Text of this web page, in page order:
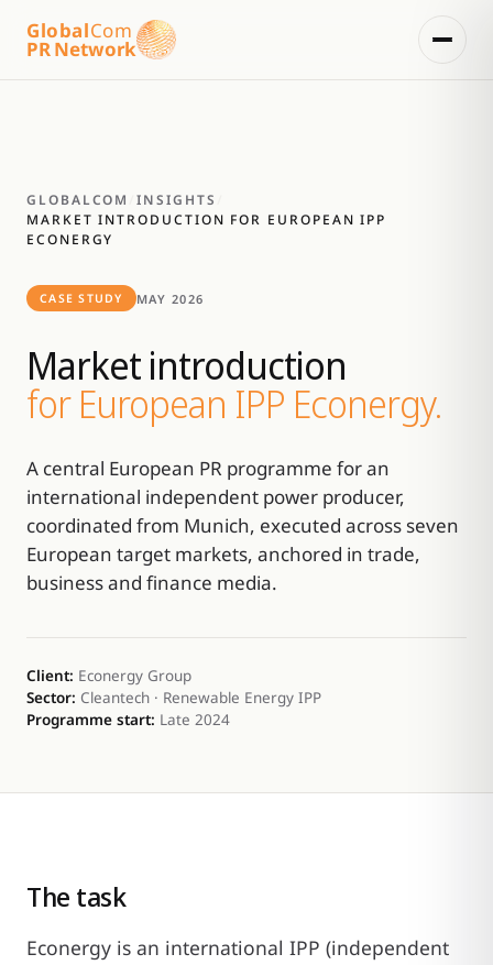
GlobalCom
PR Network
GLOBALCOM /INSIGHTS
MARKET INTRODUCTION FOR EUROPEAN IPP
ECONERGY
CASE STUDY MAY 2026
Market introduction
for European IPP Econergy.
A central European PR programme for an
international independent power producer,
coordinated from Munich, executed across seven
European target markets, anchored in trade,
business and finance media.
Client: Econergy Group
Sector: Cleantech · Renewable Energy IPP
Programme start: Late 2024
The task
Econergy is an international IPP (independent